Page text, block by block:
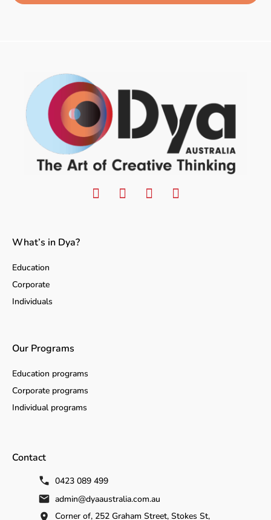
What’s in Dya?
Education
Corporate
Individuals
Our Programs
Education programs
Corporate programs
Individual programs
Contact
0423 089 499
admin@dyaaustralia.com.au
Corner of, 252 Graham Street, Stokes St,